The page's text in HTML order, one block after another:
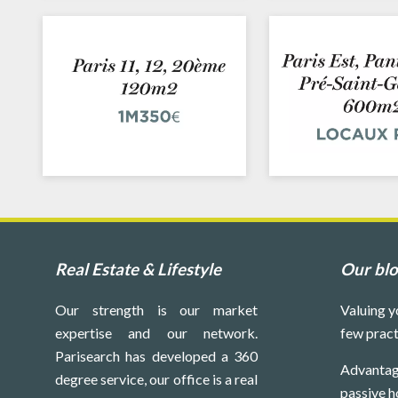
Real Estate & Lifestyle
Our strength is our market
expertise and our network.
Parisearch has developed a 360
degree service, our office is a real
Our
Valuing
few
passive